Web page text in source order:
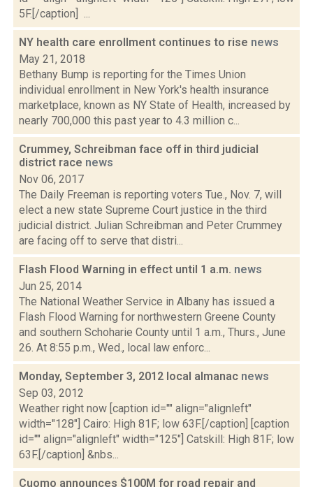
5F.[/caption] ...
NY health care enrollment continues to rise news
May 21, 2018
Bethany Bump is reporting for the Times Union
individual enrollment in New York's health insurance
marketplace, known as NY State of Health, increased by
nearly 700,000 this past year to 4.3 million c...
Crummey, Schreibman face off in third judicial
district race news
Nov 06, 2017
The Daily Freeman is reporting voters Tue., Nov. 7, will
elect a new state Supreme Court justice in the third
judicial district. Julian Schreibman and Peter Crummey
are facing off to serve that distri...
Flash Flood Warning in effect until 1 a.m. news
Jun 25, 2014
The National Weather Service in Albany has issued a
Flash Flood Warning for northwestern Greene County
and southern Schoharie County until 1 a.m., Thurs., June
26. At 8:55 p.m., Wed., local law enforc...
Monday, September 3, 2012 local almanac news
Sep 03, 2012
Weather right now [caption id="" align="alignleft"
width="128"] Cairo: High 81F; low 63F.[/caption] [caption
id="" align="alignleft" width="125"] Catskill: High 81F; low
63F.[/caption] &nbs...
Cuomo announces $100M for road repair and